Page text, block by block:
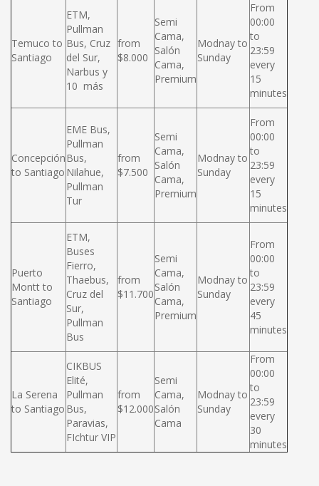
Temuco to
Santiago
ETM,
Pullman
Bus, Cruz
del Sur,
Narbus y
10 más
from
$8.000
Semi
Cama,
Salón
Cama,
Premium
Modnay to
Sunday
From
00:00
to
23:59
every
15
minutes
Concepción
to Santiago
EME Bus,
Pullman
Bus,
Nilahue,
Pullman
Tur
from
$7.500
Semi
Cama,
Salón
Cama,
Premium
Modnay to
Sunday
From
00:00
to
23:59
every
15
minutes
Puerto
Montt to
Santiago
ETM,
Buses
Fierro,
Thaebus,
Cruz del
Sur,
Pullman
Bus
from
$11.700
Semi
Cama,
Salón
Cama,
Premium
Modnay to
Sunday
From
00:00
to
23:59
every
45
minutes
La Serena
to Santiago
CIKBUS
Elité,
Pullman
Bus,
Paravias,
FIchtur VIP
from
$12.000
Semi
Cama,
Salón
Cama
Modnay to
Sunday
From
00:00
to
23:59
every
30
minutes